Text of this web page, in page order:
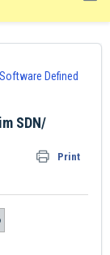
Software Defined
SDN/
Print